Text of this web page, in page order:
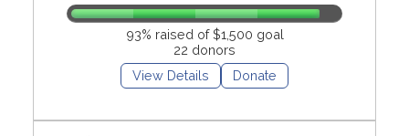
93% raised of $1,500 goal
22 donors
View Details
Donate